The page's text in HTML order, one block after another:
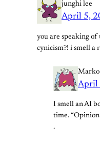
junghi lee
April 5,
you are speaking
cynicism?! i smell a
Marko
April
I smell an AI
time.
.